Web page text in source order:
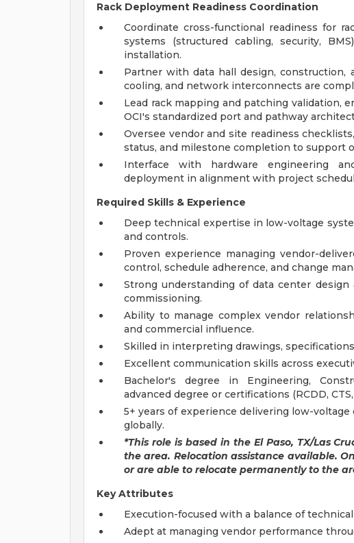
Rack Deployment Readiness Coordination
Coordinate cross-functional readiness for
systems (structured cabling, security,
installation.
Partner with data hall design, construction,
cooling, and network interconnects are
Lead rack mapping and patching validation,
OCI's standardized port and pathway
Oversee vendor and site readiness
status, and milestone completion to support
Interface with hardware engineering
deployment in alignment with project
Required Skills & Experience
Deep technical expertise in low-voltage
and controls.
Proven experience managing vendor-
control, schedule adherence, and change
Strong understanding of data center
commissioning.
Ability to manage complex vendor
and commercial influence.
Skilled in interpreting drawings,
Excellent communication skills across
Bachelor's degree in Engineering,
advanced degree or certifications (RCDD,
5+ years of experience delivering low-
globally.
*This role is based in the El Paso, TX/Las
the area. Relocation assistance available.
or are able to relocate permanently to the
Key Attributes
Execution-focused with a balance of
Adept at managing vendor performance